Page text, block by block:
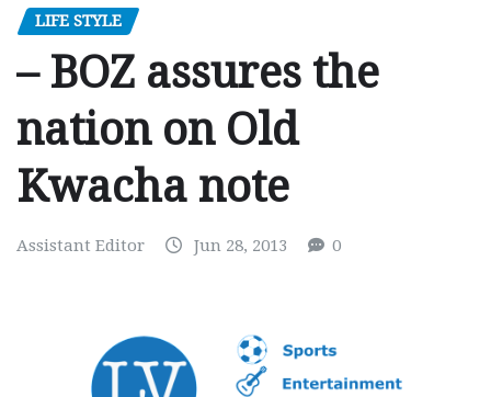
LIFE STYLE
– BOZ assures the
nation on Old
Kwacha note
Assistant Editor Jun 28, 2013 0